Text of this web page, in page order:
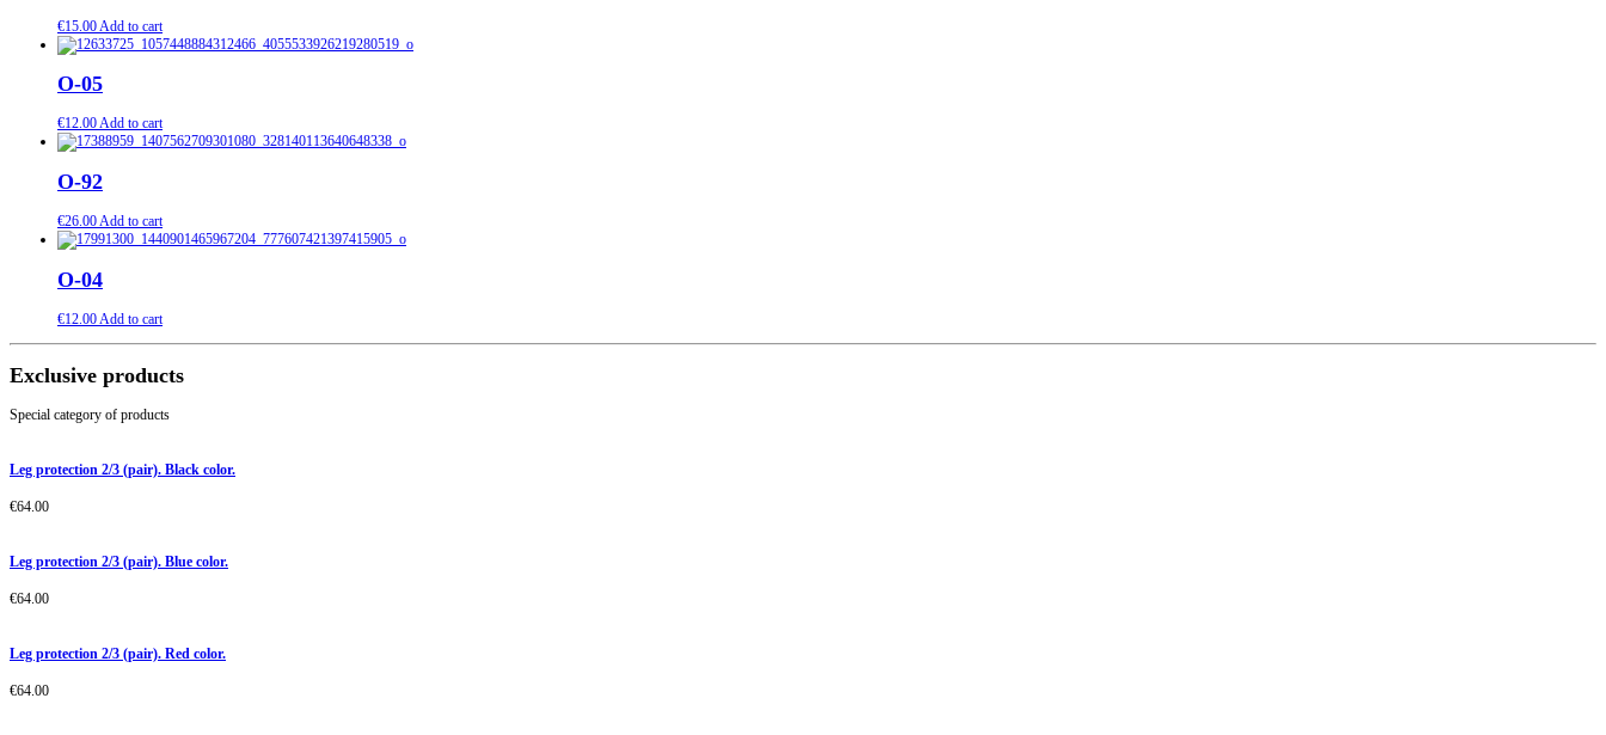
€15.00 Add to cart
O-05
€12.00Add to cart
O-92
€26.00Add to cart
O-04
€12.00Add to cart
Exclusive products
Special category of products
Leg protection 2/3 (pair). Black color.
€64.00
Leg protection 2/3 (pair). Blue color.
€64.00
Leg protection 2/3 (pair). Red color.
€64.00